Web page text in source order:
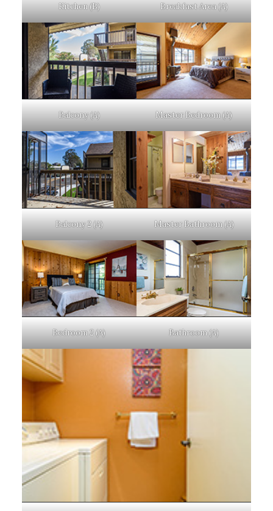
Kitchen (B) Breakfast Area (A)
Balcony (A) Master Bedroom (A)
Balcony 2 (A) Master Bathroom (A)
Bedroom 2 (A) Bathroom (A)